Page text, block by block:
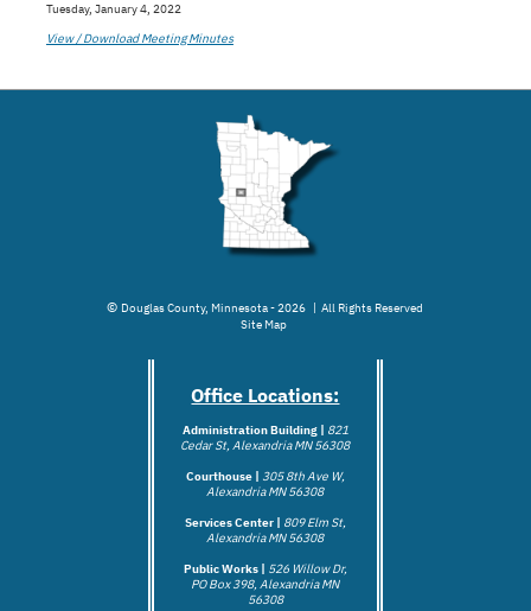
Tuesday, January 4, 2022
View / Download Meeting Minutes
© Douglas County, Minnesota - 2026 | All Rights Reserved
Site Map
Office Locations:
Administration Building | 821
Cedar St, Alexandria MN 56308
Courthouse | 305 8th Ave W,
Alexandria MN 56308
Services Center | 809 Elm St,
Alexandria MN 56308
Public Works | 526 Willow Dr,
PO Box 398, Alexandria MN
56308